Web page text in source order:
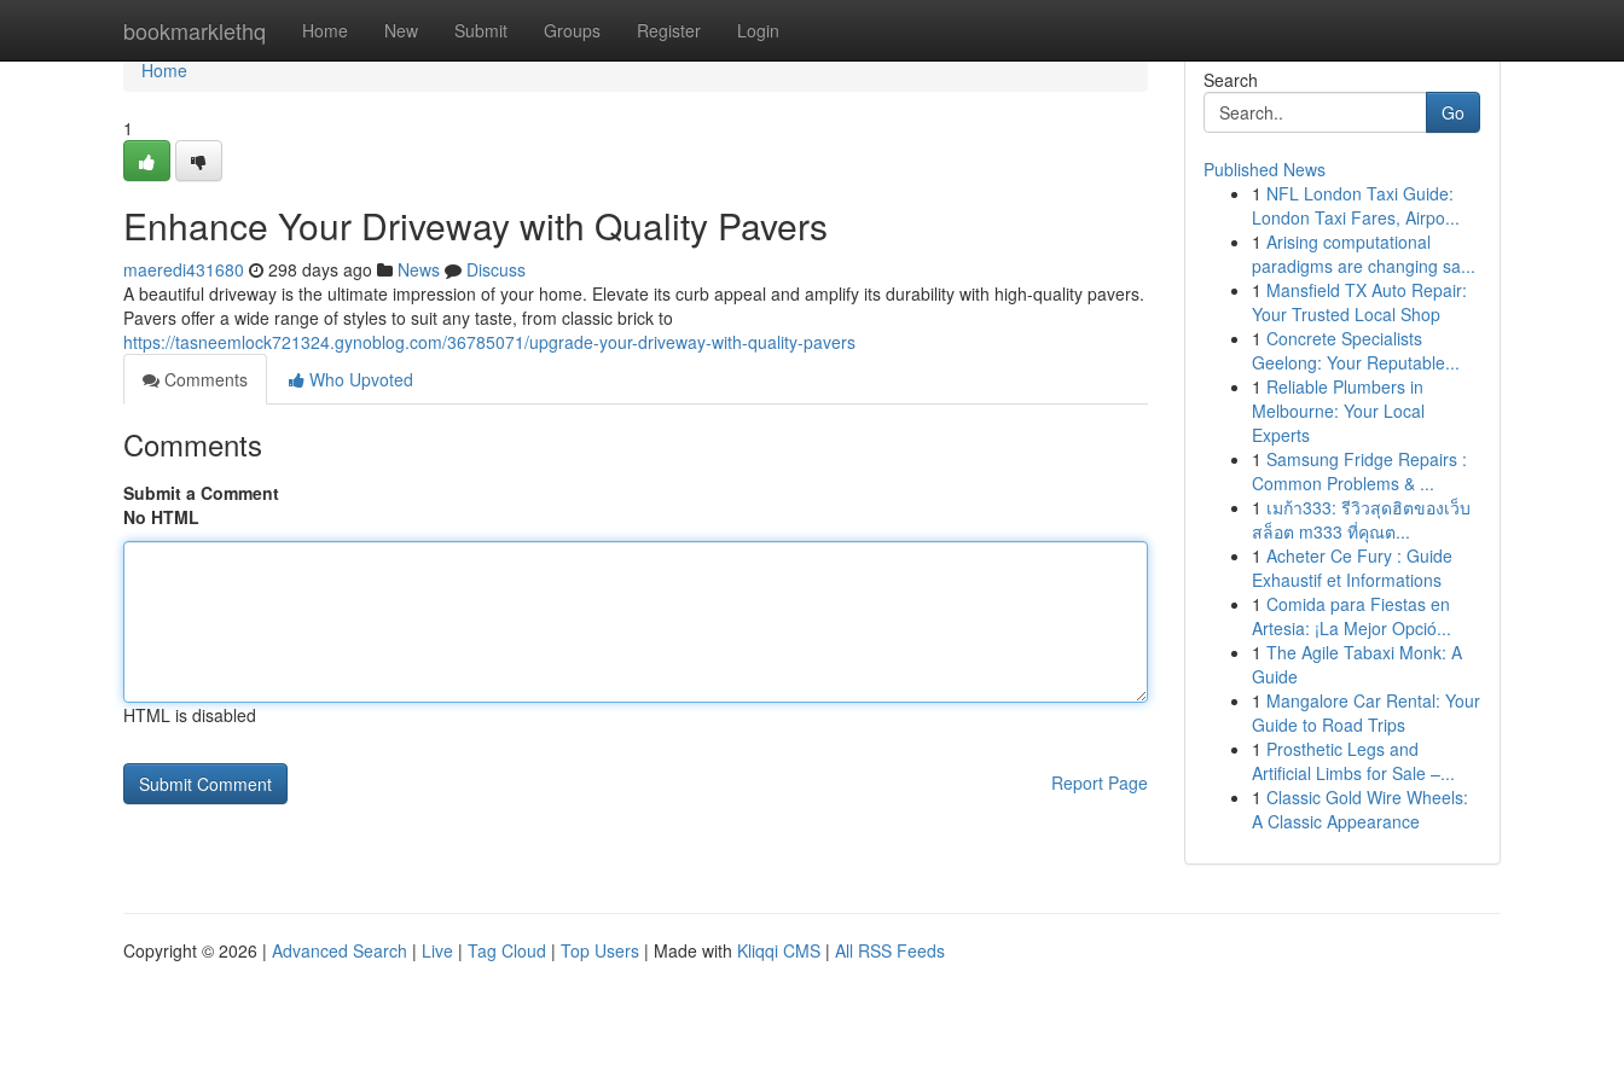
bookmarklethq Home New Submit Groups Register Login
Home
Home
1
Enhance Your Driveway with Quality Pavers
maeredi431680 298 days ago News
Discuss
A beautiful driveway is the ultimate impression of your home. Elevate its curb appeal and amplify its durability with high-quality pavers.
Pavers offer a wide range of styles to suit any taste, from classic brick to
https://tasneemlock721324.gynoblog.com/36785071/upgrade-your-driveway-with-quality-pavers
Comments
Who Upvoted
Comments
Submit a Comment
No HTML
HTML is disabled
Report Page
Search
Go
Published News
1 NFL London Taxi Guide:
London Taxi Fares, Airpo...
1 Arising computational
paradigms are changing sa...
1 Mansfield TX Auto Repair:
Your Trusted Local Shop
1 Concrete Specialists
Geelong: Your Reputable...
1 Reliable Plumbers in
Melbourne: Your Local
Experts
1 Samsung Fridge Repairs :
Common Problems & ...
1 เมก้า333: รีวิวสุดฮิตของเว็บ
สล็อต m333 ที่คุณต...
1 Acheter Ce Fury : Guide
Exhaustif et Informations
1 Comida para Fiestas en
Artesia: ¡La Mejor Opció...
1 The Agile Tabaxi Monk: A
Guide
1 Mangalore Car Rental: Your
Guide to Road Trips
1 Prosthetic Legs and
Artificial Limbs for Sale –...
1 Classic Gold Wire Wheels:
A Classic Appearance
Copyright © 2026 | Advanced Search | Live | Tag Cloud | Top Users | Made with Kliqqi CMS | All RSS Feeds